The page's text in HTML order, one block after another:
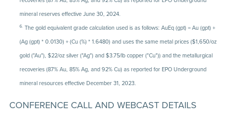
mineral reserves effective June 30, 2024.
6. The gold equivalent grade calculation used is as follows: AuEq (gpt) = Au (gpt) +
(Ag (gpt) * 0.0130) + (Cu (%) * 1.6480) and uses the same metal prices ($1,650/oz
gold ("Au"), $22/oz silver ("Ag") and $3.75/lb copper ("Cu")) and the metallurgical
recoveries (87% Au, 85% Ag, and 92% Cu) as reported for EPO Underground
mineral resources effective December 31, 2023.
CONFERENCE CALL AND WEBCAST DETAILS